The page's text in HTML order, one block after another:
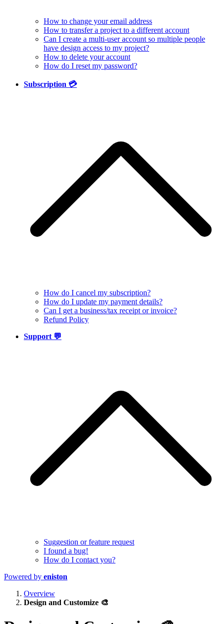
How to change your email address
How to transfer a project to a different account
Can I create a multi-user account so multiple people
have design access to my project?
How to delete your account
How do I reset my password?
Subscription 💳
How do I cancel my subscription?
How do I update my payment details?
Can I get a business/tax receipt or invoice?
Refund Policy
Support 💬
Suggestion or feature request
I found a bug!
How do I contact you?
Powered by eniston
Overview
Design and Customize 🎨